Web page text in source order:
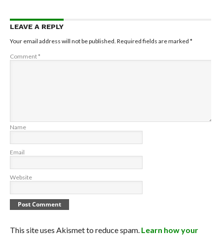
LEAVE A REPLY
Your email address will not be published. Required fields are marked *
Comment*
Name
Email
Website
This site uses Akismet to reduce spam. Learn how your